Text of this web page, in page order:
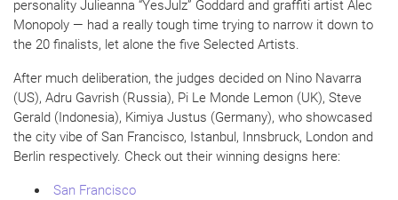
personality Julieanna “YesJulz” Goddard and graffiti artist Alec
Monopoly — had a really tough time trying to narrow it down to
the 20 finalists, let alone the five Selected Artists.
After much deliberation, the judges decided on Nino Navarra
(US), Adru Gavrish (Russia), Pi Le Monde Lemon (UK), Steve
Gerald (Indonesia), Kimiya Justus (Germany), who showcased
the city vibe of San Francisco, Istanbul, Innsbruck, London and
Berlin respectively. Check out their winning designs here:
San Francisco